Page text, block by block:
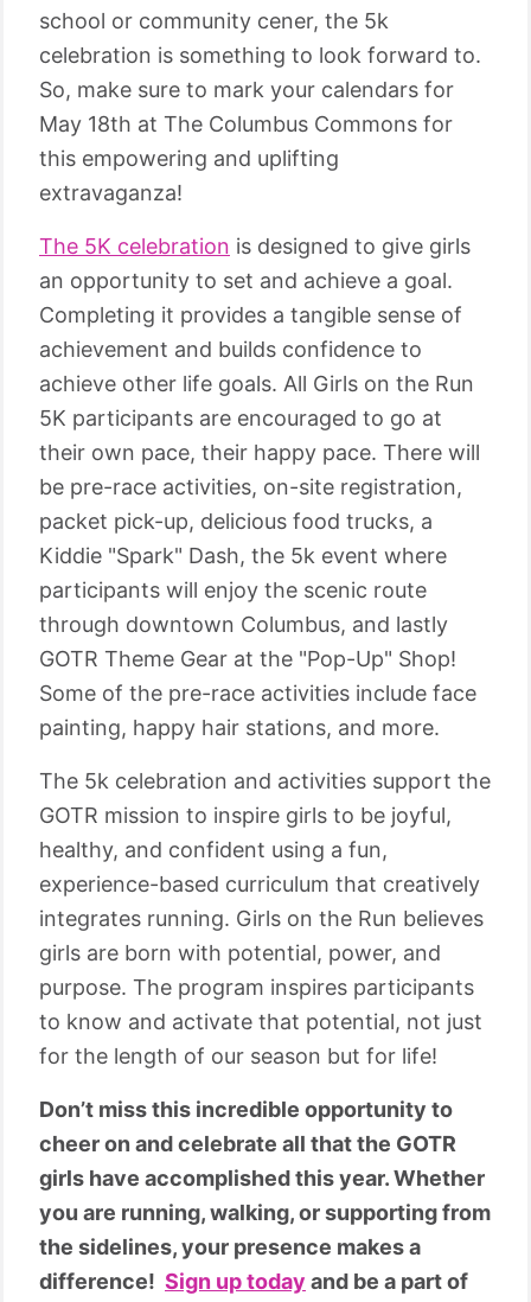
school or community cener, the 5k
celebration is something to look forward to.
So, make sure to mark your calendars for
May 18th at The Columbus Commons for
this empowering and uplifting
extravaganza!
The 5K celebration is designed to give girls
an opportunity to set and achieve a goal.
Completing it provides a tangible sense of
achievement and builds confidence to
achieve other life goals. All Girls on the Run
5K participants are encouraged to go at
their own pace, their happy pace. There will
be pre-race activities, on-site registration,
packet pick-up, delicious food trucks, a
Kiddie "Spark" Dash, the 5k event where
participants will enjoy the scenic route
through downtown Columbus, and lastly
GOTR Theme Gear at the "Pop-Up" Shop!
Some of the pre-race activities include face
painting, happy hair stations, and more.
The 5k celebration and activities support the
GOTR mission to inspire girls to be joyful,
healthy, and confident using a fun,
experience-based curriculum that creatively
integrates running. Girls on the Run believes
girls are born with potential, power, and
purpose. The program inspires participants
to know and activate that potential, not just
for the length of our season but for life!
Don’t miss this incredible opportunity to
cheer on and celebrate all that the GOTR
girls have accomplished this year. Whether
you are running, walking, or supporting from
the sidelines, your presence makes a
difference! Sign up today and be a part of